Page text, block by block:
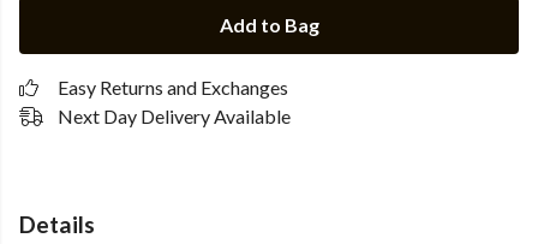
Add to Bag
Easy Returns and Exchanges
Next Day Delivery Available
Details